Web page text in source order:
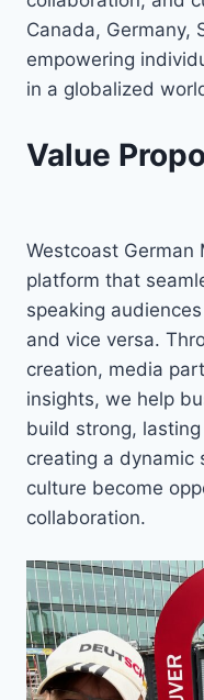
Canada, Germany,
empowering
in a globalized
Value
Westcoast German
platform that
speaking
and vice versa.
creation, media
insights, we help
build strong,
creating a dynamic
culture become
collaboration.